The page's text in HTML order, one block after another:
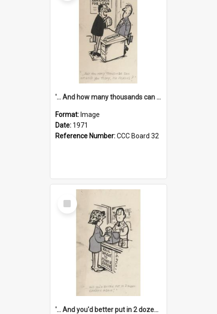
'... And how many thousands can we lend you today, Mr Ackers?'
Format: Image
Date: 1971
Reference Number:CCC Board 32
Select
Item
'... And you'd better put in 2 dozen candles again!'